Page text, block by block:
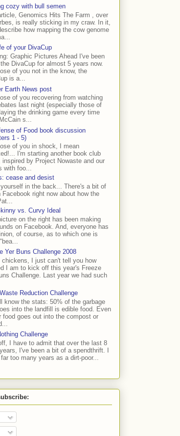
cozy with bull semen
Genomics Hits The Farm , over
is really sticking in my craw. In it,
how mapping the cow genome
of your DivaCup
Graphic Pictures Ahead I've been
DivaCup for almost 5 years now.
of you not in the know, the
is a...
Earth News post
of you recovering from watching
last night (especially those of
the drinking game every time
s...
of Food book discussion
1 - 5)
of you in shock, I mean
I'm starting another book club
inspired by Project Nowaste and our
with foo...
cease and desist
in the back... There's a bit of
Facebook right now about how the
vs. Curvy Ideal
on the right has been making
on Facebook. And, everyone has
of course, as to which one is
Yer Buns Challenge 2008
chickens, I just can't tell you how
I am to kick off this year's Freeze
Challenge. Last year we had such
Reduction Challenge
know the stats: 50% of the garbage
into the landfill is edible food. Even
food goes out into the compost or
Challenge
I have to admit that over the last 8
I've been a bit of a spendthrift. I
too many years as a dirt-poor...